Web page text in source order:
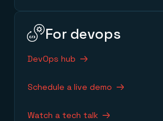
For devops
DevOps hub
Schedule a live demo
Watch a tech talk